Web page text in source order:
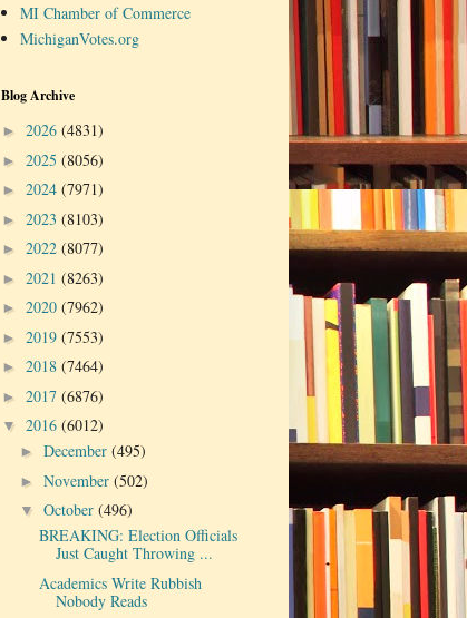
MI Chamber of Commerce
MichiganVotes.org
Blog Archive
► 2026 (4831)
► 2025 (8056)
► 2024 (7971)
► 2023 (8103)
► 2022 (8077)
► 2021 (8263)
► 2020 (7962)
► 2019 (7553)
► 2018 (7464)
► 2017 (6876)
▼ 2016 (6012)
►December(495)
►November(502)
▼October(496)
BREAKING: Election Officials
Just Caught Throwing ...
Academics Write Rubbish
Nobody Reads